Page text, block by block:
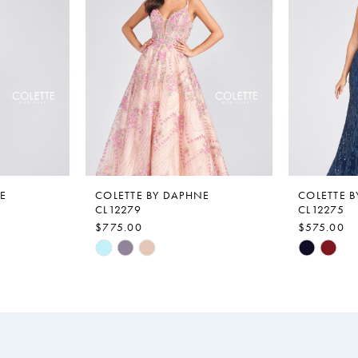
COLETTE BY DAPHNE
CL12279
$775.00
Skip
COLETTE
CL12275
$575.00
Skip